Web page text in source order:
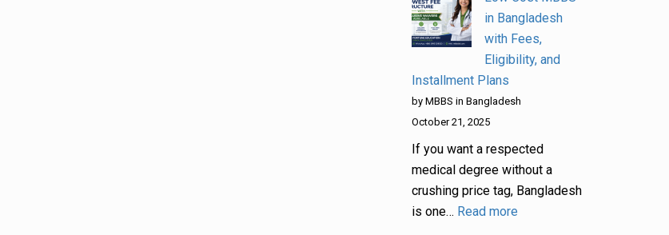
in Bangladesh
with Fees,
Eligibility, and
Installment Plans
by MBBS in Bangladesh
October 21, 2025
If you want a respected
medical degree without a
crushing price tag, Bangladesh
is one… Read more